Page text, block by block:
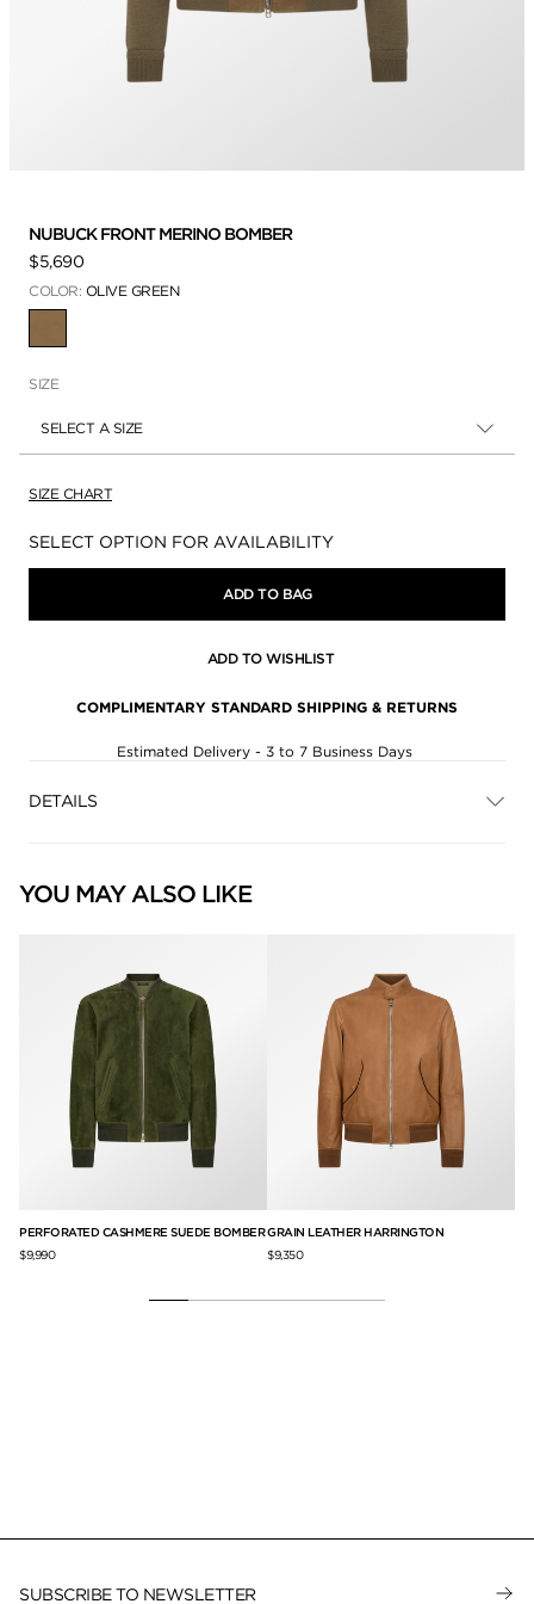
NUBUCK FRONT MERINO BOMBER
$5,690
COLOR: OLIVE GREEN
SIZE
SELECT A SIZE
SIZE CHART
Availability:
SELECT OPTION FOR AVAILABILITY
ADD TO BAG
ADD TO WISHLIST
COMPLIMENTARY STANDARD SHIPPING & RETURNS
Estimated Delivery - 3 to 7 Business Days
DETAILS
YOU MAY ALSO LIKE
PERFORATED CASHMERE SUEDE BOMBER
$9,990
GRAIN LEATHER HARRINGTON
$9,350